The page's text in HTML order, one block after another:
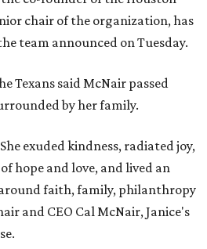
chair of the organization, has
team announced on Tuesday.
Texans said McNair passed
by her family.
exuded kindness, radiated joy,
hope and love, and lived an
faith, family, philanthropy
and CEO Cal McNair, Janice's